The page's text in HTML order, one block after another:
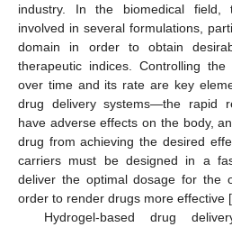
industry. In the biomedical field,
involved in several formulations,
domain in order to obtain
therapeutic indices. Controlling
over time and its rate are key
drug delivery systems—the rapid
have adverse effects on the body,
drug from achieving the desired
carriers must be designed in a
deliver the optimal dosage for the
order to render drugs more effective [
Hydrogel-based drug